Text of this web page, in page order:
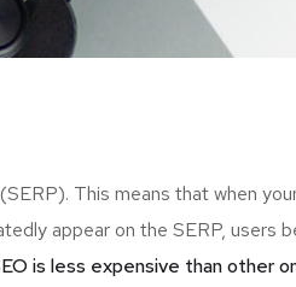
This means that when
appear on the SERP, users
is less expensive than other